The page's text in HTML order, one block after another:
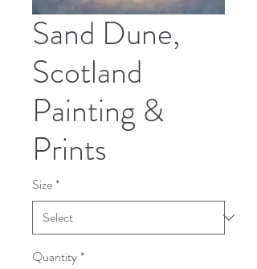
Sand Dune,
Scotland
Painting &
Prints
Size*
Quantity*